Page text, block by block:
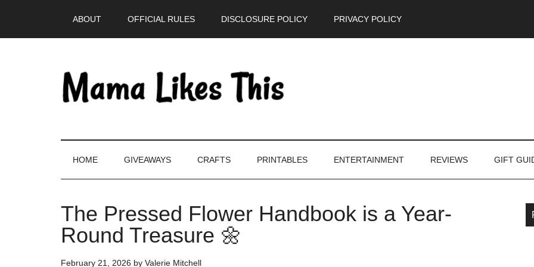
ABOUT OFFICIAL RULES DISCLOSURE POLICY PRIVACY POLICY
HOME GIVEAWAYS CRAFTS PRINTABLES ENTERTAINMENT REVIEWS GIFT
The Pressed Flower Handbook is a Year-
Round Treasure 🌼
February 21, 2026 by Valerie Mitchell